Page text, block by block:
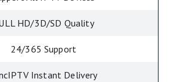
HD/3D/SD Quality
24/365 Support
Instant Delivery